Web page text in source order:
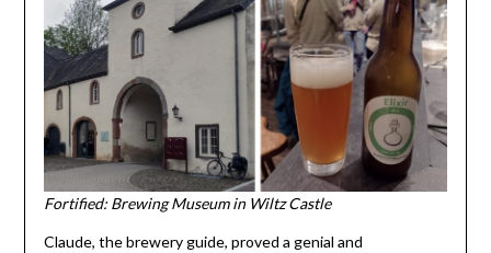
Fortified: Brewing Museum in Wiltz Castle
Claude, the brewery guide, proved a genial and